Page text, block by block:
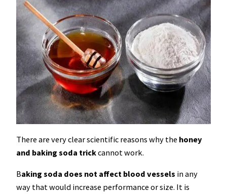
There are very clear scientific reasons why the honey
and baking soda trickcannot work.
Baking soda does not affect blood vessels in any
way that would increase performance or size. It is